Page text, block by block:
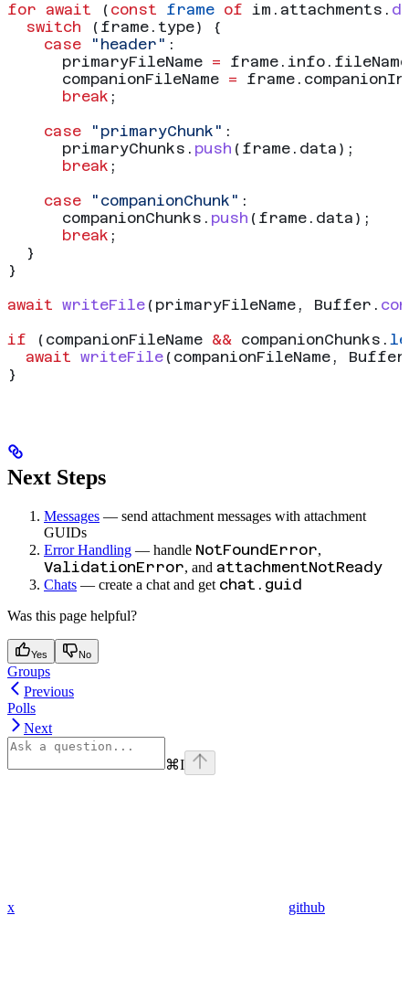
for await ( const frame of im . attachments .
  switch
( frame . type) {
    case
"header" :
      primaryFileName
= frame . info . fileName
      companionFileName
= frame .
      break
;
    case
"primaryChunk" :
      primaryChunks
. push ( frame . data );
      break
;
    case
"companionChunk" :
      companionChunks
. push ( frame . data );
      break
;
  }
}
await writeFile ( primaryFileName , Buffer .
if ( companionFileName && companionChunks .
  await
writeFile ( companionFileName , Buffer
}
Next Steps
Messages — send attachment messages with attachment
GUIDs
Error Handling — handle NotFoundError,
ValidationError, and attachmentNotReady
Chats — create a chat and get chat.guid
Was this page helpful?
Yes No
Groups
Previous
Polls
Next
⌘I
x github